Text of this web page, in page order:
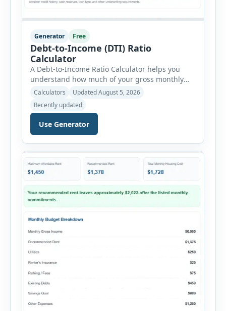
Generator Free
Debt-to-Income (DTI) Ratio
Calculator
A Debt-to-Income Ratio Calculator helps you
understand how much of your gross monthly
income is already committed to required debt
reviewed by lenders when evaluating mortgage,
personal loan, and other credit applications. To
use the calculator, enter your gross monthly
add your monthly […]
Calculators
Updated August 5, 2026
Recently updated
Use Generator